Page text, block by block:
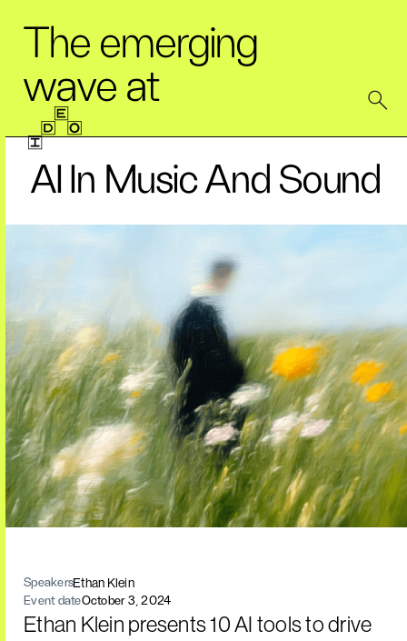
The emerging
wave at
AI In Music And Sound
SpeakersEthan Klein
Event dateOctober 3, 2024
Ethan Klein presents 10 AI tools to drive